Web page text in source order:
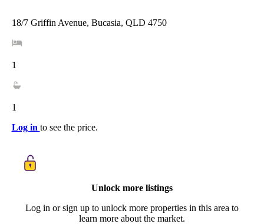
18/7 Griffin Avenue, Bucasia, QLD 4750
1
1
Log in to see the price.
Unlock more listings
Log in or sign up to unlock more properties in this area to
learn more about the market.